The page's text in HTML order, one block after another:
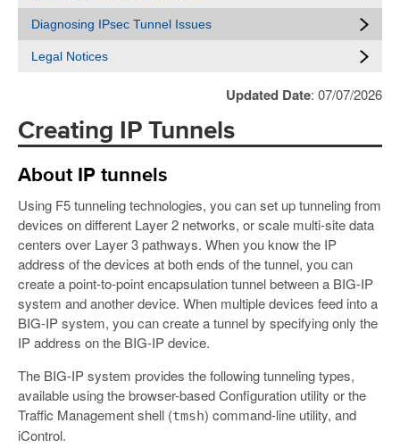
Diagnosing IPsec Tunnel Issues
Legal Notices
Updated Date: 07/07/2026
Creating IP Tunnels
About IP tunnels
Using F5 tunneling technologies, you can set up tunneling from
devices on different Layer 2 networks, or scale multi-site data
centers over Layer 3 pathways. When you know the IP
address of the devices at both ends of the tunnel, you can
create a point-to-point encapsulation tunnel between a BIG-IP
system and another device. When multiple devices feed into a
BIG-IP system, you can create a tunnel by specifying only the
IP address on the BIG-IP device.
The BIG-IP system provides the following tunneling types,
available using the browser-based Configuration utility or the
Traffic Management shell (tmsh) command-line utility, and
iControl.